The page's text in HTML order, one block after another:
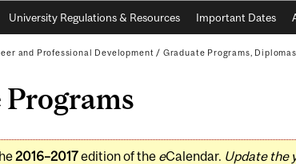
University Regulations & Resources Important Dates
and Professional Development / Graduate Programs,
2016–2017edition of the eCalendar. Update the